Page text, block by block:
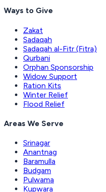
Ways to Give
Zakat
Sadaqah
Sadaqah al-Fitr (Fitra)
Qurbani
Orphan Sponsorship
Widow Support
Ration Kits
Winter Relief
Flood Relief
Areas We Serve
Srinagar
Anantnag
Baramulla
Budgam
Pulwama
Kupwara